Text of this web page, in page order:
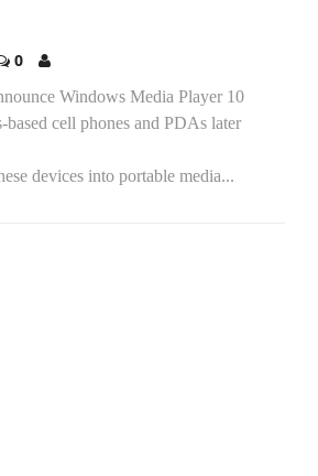
0
Windows Media Player 10
cell phones and PDAs later
devices into portable media...